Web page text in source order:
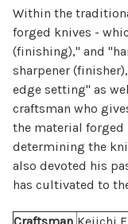
Within the
forged knives -
(finishing)," and
sharpener
edge setting" as
craftsman who
the material
determining the
also devoted his
has cultivated to